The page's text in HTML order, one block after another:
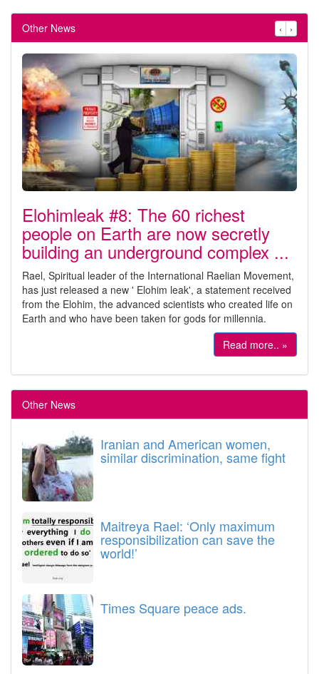
Other News ‹ ›
Elohimleak #8: The 60 richest
people on Earth are now secretly
building an underground complex ...
Rael, Spiritual leader of the International Raelian Movement,
has just released a new ' Elohim leak', a statement received
from the Elohim, the advanced scientists who created life on
Earth and who have been taken for gods for millennia.
Read more.. »
Other News
Iranian and American women,
similar discrimination, same fight
Maitreya Rael: ‘Only maximum
responsibilization can save the
world!’
Times Square peace ads.